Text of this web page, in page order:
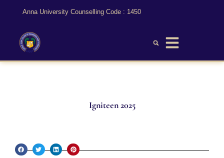
Anna University Counselling Code : 1450
Igniteen 2025